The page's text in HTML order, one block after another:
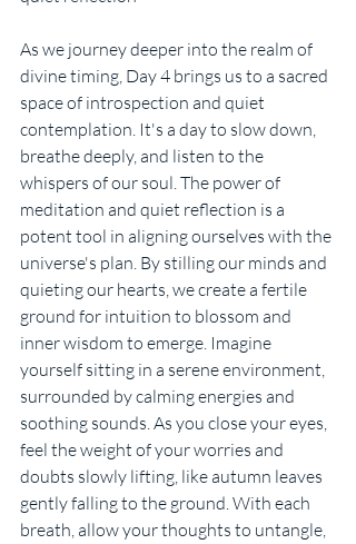
As we journey deeper into the realm of
divine timing, Day 4 brings us to a sacred
space of introspection and quiet
contemplation. It's a day to slow down,
breathe deeply, and listen to the
whispers of our soul. The power of
meditation and quiet reflection is a
potent tool in aligning ourselves with the
universe's plan. By stilling our minds and
quieting our hearts, we create a fertile
ground for intuition to blossom and
inner wisdom to emerge. Imagine
yourself sitting in a serene environment,
surrounded by calming energies and
soothing sounds. As you close your eyes,
feel the weight of your worries and
doubts slowly lifting, like autumn leaves
gently falling to the ground. With each
breath, allow your thoughts to untangle,